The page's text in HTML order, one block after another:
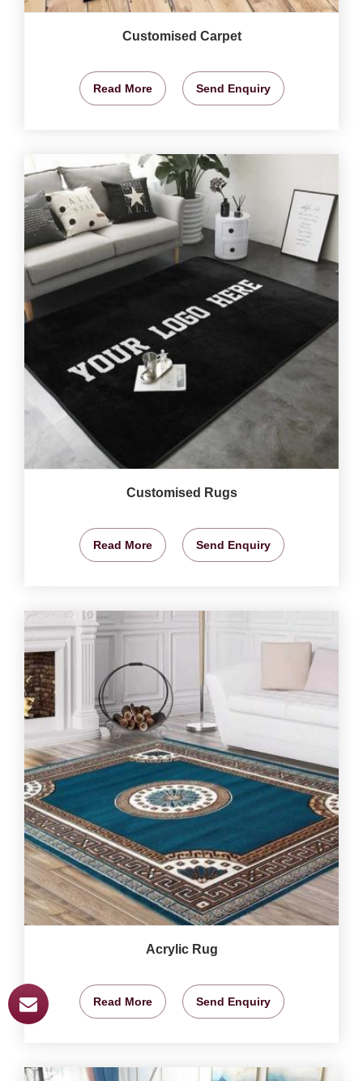
Customised Carpet
Read More Send Enquiry
Customised Rugs
Read More Send Enquiry
Acrylic Rug
Read More Send Enquiry